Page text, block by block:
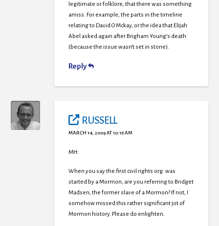
legitimate or folklore, that there was something
amiss. For example, the parts in the timeline
relating to David O Mckay, or the idea that Elijah
Abel asked again after Brigham Young’s death
(because the issue wasn’t set in stone).
Reply
RUSSELL
MARCH 14, 2009 AT 10:16 AM
MH:
When you say the first civil rights org. was
started by a Mormon, are you referring to Bridget
Madsen, the former slave of a Mormon? If not, I
somehow missed this rather significant jot of
Mormon history. Please do enlighten.